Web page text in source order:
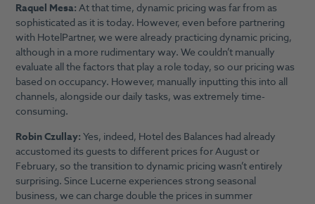
Raquel Mesa:At that time, dynamic pricing was far from as
sophisticated as it is today. However, even before partnering
with HotelPartner, we were already practicing dynamic pricing,
although in a more rudimentary way. We couldn’t manually
evaluate all the factors that play a role today, so our pricing was
based on occupancy. However, manually inputting this into all
channels, alongside our daily tasks, was extremely time-
consuming.
Robin Czullay:Yes, indeed, Hotel des Balances had already
accustomed its guests to different prices for August or
February, so the transition to dynamic pricing wasn’t entirely
surprising. Since Lucerne experiences strong seasonal
business, we can charge double the prices in summer